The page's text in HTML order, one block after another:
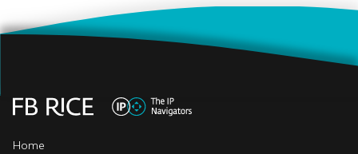
Home